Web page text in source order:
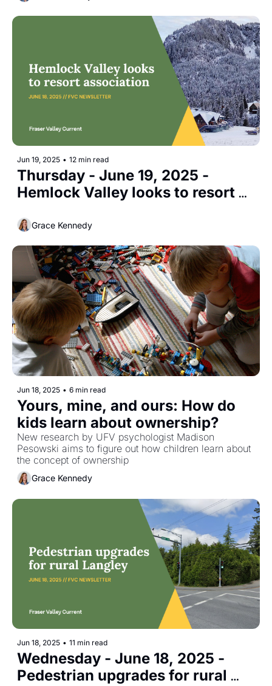
Jun 19, 2025 • 12 min read
Thursday - June 19, 2025 -
Hemlock Valley looks to resort
Grace Kennedy
Jun 18, 2025 • 6 min read
Yours, mine, and ours: How do
kids learn about ownership?
New research by UFV psychologist Madison
Pesowski aims to figure out how children learn about
the concept of ownership
Grace Kennedy
Jun 18, 2025 • 11 min read
Wednesday - June 18, 2025 -
Pedestrian upgrades for rural